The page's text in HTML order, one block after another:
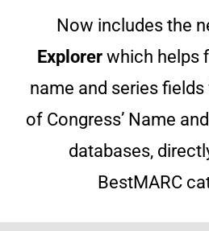
Now includes the
Explorerwhich helps
name and series
of Congress’ Name
databases,
BestMARC